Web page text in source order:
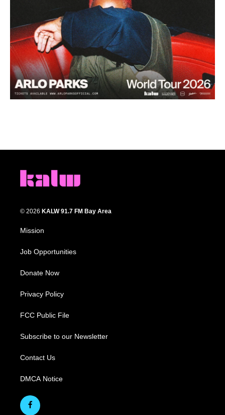
© 2026 KALW 91.7 FM Bay Area
Mission
Job Opportunities
Donate Now
Privacy Policy
FCC Public File
Subscribe to our Newsletter
Contact Us
DMCA Notice